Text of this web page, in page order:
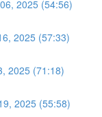
2025 (54:56)
2025 (57:33)
2025 (71:18)
2025 (55:58)